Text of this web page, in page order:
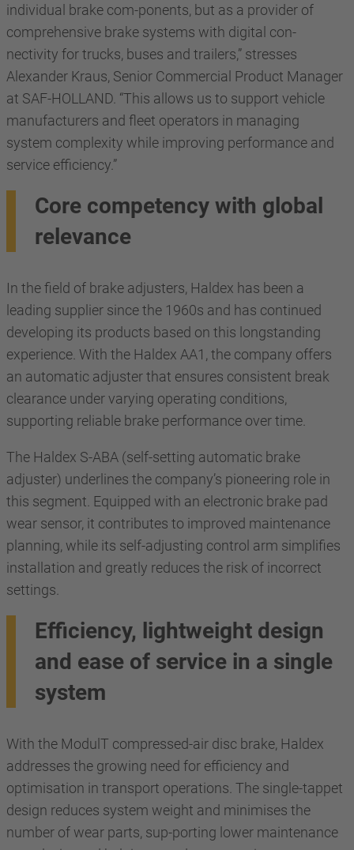
individual brake com-ponents, but as a provider of
comprehensive brake systems with digital con-
nectivity for trucks, buses and trailers,” stresses
Alexander Kraus, Senior Commercial Product Manager
at SAF-HOLLAND. “This allows us to support vehicle
manufacturers and fleet operators in managing
system complexity while improving performance and
service efficiency.”
Core competency with global
relevance
In the field of brake adjusters, Haldex has been a
leading supplier since the 1960s and has continued
developing its products based on this longstanding
experience. With the Haldex AA1, the company offers
an automatic adjuster that ensures consistent break
clearance under varying operating conditions,
supporting reliable brake performance over time.
The Haldex S-ABA (self-setting automatic brake
adjuster) underlines the company’s pioneering role in
this segment. Equipped with an electronic brake pad
wear sensor, it contributes to improved maintenance
planning, while its self-adjusting control arm simplifies
installation and greatly reduces the risk of incorrect
settings.
Efficiency, lightweight design
and ease of service in a single
system
With the ModulT compressed-air disc brake, Haldex
addresses the growing need for efficiency and
optimisation in transport operations. The single-tappet
design reduces system weight and minimises the
number of wear parts, sup-porting lower maintenance